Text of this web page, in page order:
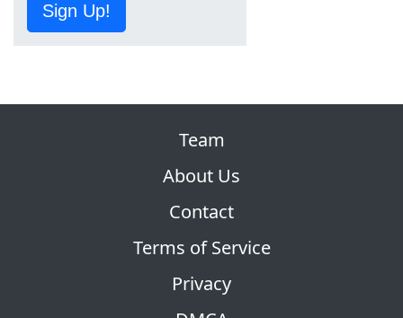
Sign Up!
Team
About Us
Contact
Terms of Service
Privacy